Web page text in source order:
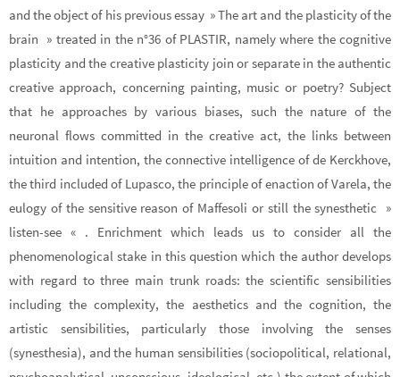
and the object of his previous essay » The art and the plasticity of the
brain » treated in the n°36 of PLASTIR, namely where the cognitive
plasticity and the creative plasticity join or separate in the authentic
creative approach, concerning painting, music or poetry? Subject
that he approaches by various biases, such the nature of the
neuronal flows committed in the creative act, the links between
intuition and intention, the connective intelligence of de Kerckhove,
the third included of Lupasco, the principle of enaction of Varela, the
eulogy of the sensitive reason of Maffesoli or still the synesthetic »
listen-see « . Enrichment which leads us to consider all the
phenomenological stake in this question which the author develops
with regard to three main trunk roads: the scientific sensibilities
including the complexity, the aesthetics and the cognition, the
artistic sensibilities, particularly those involving the senses
(synesthesia), and the human sensibilities (sociopolitical, relational,